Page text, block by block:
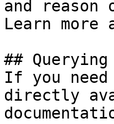
and
Learn more
##
If you
directly